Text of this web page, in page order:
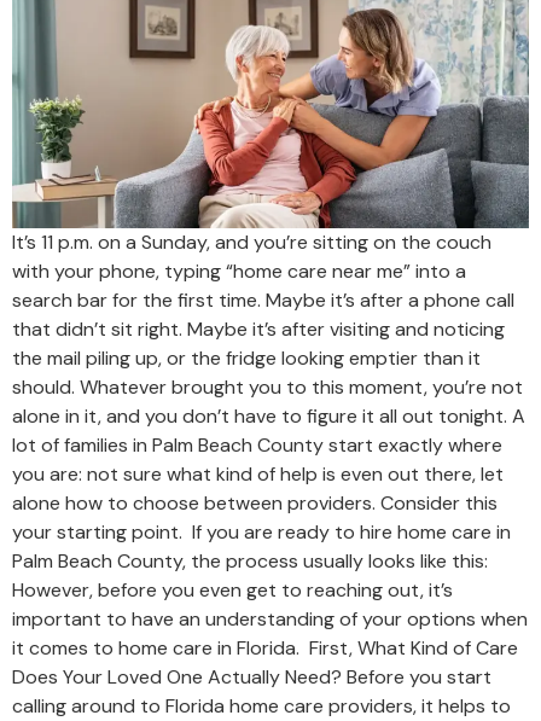
It’s 11 p.m. on a Sunday, and you’re sitting on the couch
with your phone, typing “home care near me” into a
search bar for the first time. Maybe it’s after a phone call
that didn’t sit right. Maybe it’s after visiting and noticing
the mail piling up, or the fridge looking emptier than it
should. Whatever brought you to this moment, you’re not
alone in it, and you don’t have to figure it all out tonight. A
lot of families in Palm Beach County start exactly where
you are: not sure what kind of help is even out there, let
alone how to choose between providers. Consider this
your starting point. If you are ready to hire home care in
Palm Beach County, the process usually looks like this:
However, before you even get to reaching out, it’s
important to have an understanding of your options when
it comes to home care in Florida. First, What Kind of Care
Does Your Loved One Actually Need? Before you start
calling around to Florida home care providers, it helps to